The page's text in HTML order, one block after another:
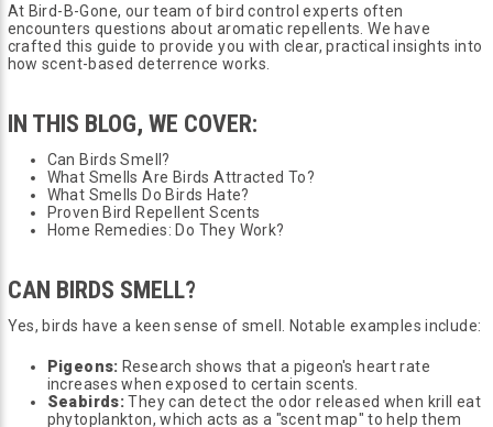
At Bird-B-Gone, our team of bird control experts often
encounters questions about aromatic repellents. We have
crafted this guide to provide you with clear, practical insights into
how scent-based deterrence works.
IN THIS BLOG, WE COVER:
Can Birds Smell?
What Smells Are Birds Attracted To?
What Smells Do Birds Hate?
Proven Bird Repellent Scents
Home Remedies: Do They Work?
CAN BIRDS SMELL?
Yes, birds have a keen sense of smell. Notable examples include:
Pigeons: Research shows that a pigeon's heart rate
increases when exposed to certain scents.
Seabirds:They can detect the odor released when krill eat
phytoplankton, which acts as a "scent map" to help them